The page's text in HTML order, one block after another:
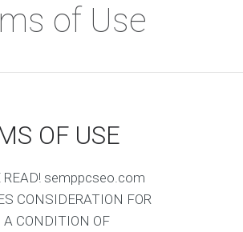
of Use
OF USE
READ! semppcseo.com
CONSIDERATION FOR
CONDITION OF